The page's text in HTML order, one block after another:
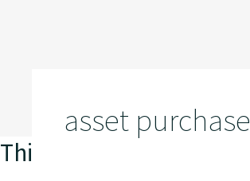
asset purchase
This is my archive